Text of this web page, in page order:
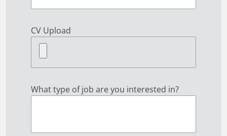
CV Upload
What type of job are you interested in?